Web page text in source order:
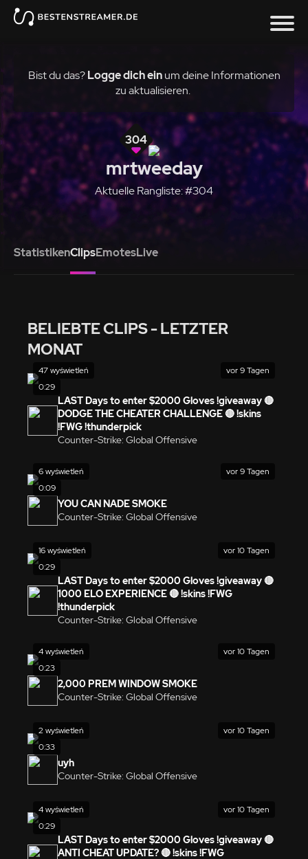
Bist du das? Logge dich ein um deine Informationen
zu aktualisieren.
304
mrtweeday
Aktuelle Rangliste: #304
StatistikenClipsEmotesLive
BELIEBTE CLIPS - LETZTER
MONAT
0:29
47 wyświetleń vor 9 Tagen
LAST Days to enter $2000 Gloves !giveaway 🔴
DODGE THE CHEATER CHALLENGE 🔴 !skins
!FWG !thunderpick
Counter-Strike: Global Offensive
0:09
6 wyświetleń vor 9 Tagen
YOU CAN NADE SMOKE
Counter-Strike: Global Offensive
0:29
16 wyświetleń vor 10 Tagen
LAST Days to enter $2000 Gloves !giveaway 🔴
1000 ELO EXPERIENCE 🔴 !skins !FWG
!thunderpick
Counter-Strike: Global Offensive
0:23
4 wyświetleń vor 10 Tagen
2,000 PREM WINDOW SMOKE
Counter-Strike: Global Offensive
0:33
2 wyświetleń vor 10 Tagen
uyh
Counter-Strike: Global Offensive
0:29
4 wyświetleń vor 10 Tagen
LAST Days to enter $2000 Gloves !giveaway 🔴
ANTI CHEAT UPDATE? 🔴 !skins !FWG